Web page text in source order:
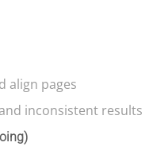
align pages
inconsistent results